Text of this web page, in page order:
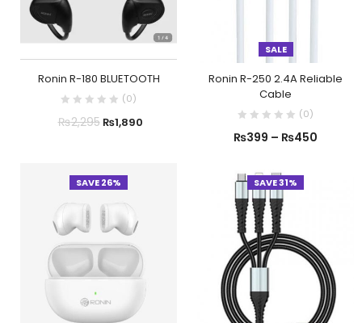
Ronin R-180 BLUETOOTH
(0)
₨2,295₨1,890
SALE
Ronin R-250 2.4A Reliable
Cable
(0)
₨399 – ₨450
SAVE 26% SAVE 31%